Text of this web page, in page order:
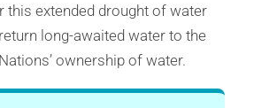
this extended drought of water
long-awaited water to the
ownership of water.